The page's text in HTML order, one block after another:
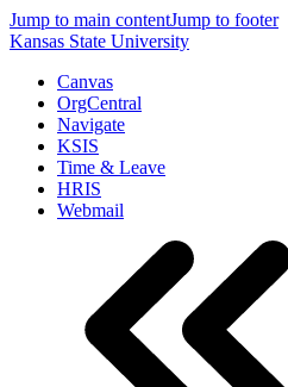
Jump to main contentJump to footer
Kansas State University
Canvas
OrgCentral
Navigate
KSIS
Time & Leave
HRIS
Webmail